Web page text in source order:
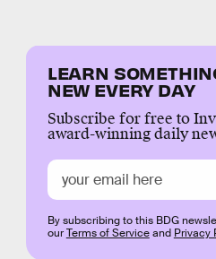
LEARN
NEW EVERY DAY
Subscribe for free to
award-winning daily
By subscribing to this BDG
ourTerms of Serviceand Privacy